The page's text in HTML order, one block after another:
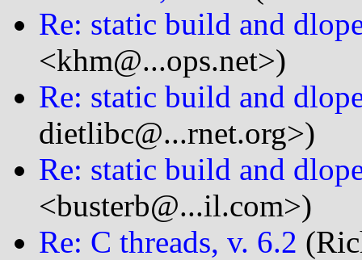
Re: static build and
<khm@...ops.net>)
Re: static build and
dietlibc@...rnet.org>)
Re: static build and
<busterb@...il.com>)
Re: C threads, v. 6.2